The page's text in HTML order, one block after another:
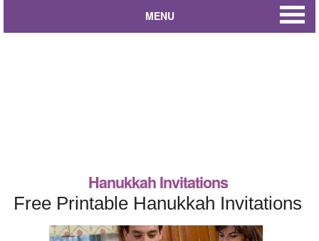
MENU
Hanukkah Invitations
Free Printable Hanukkah Invitations